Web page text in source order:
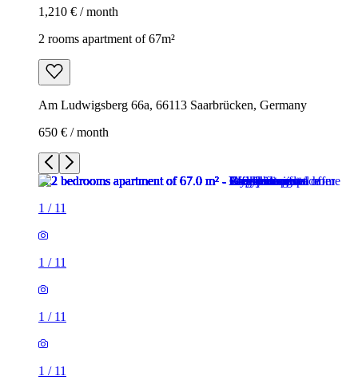
1,210 € / month
2 rooms apartment of 67m²
Am Ludwigsberg 66a, 66113 Saarbrücken, Germany
650 € / month
1 / 11
1 / 11
1 / 11
1 / 11